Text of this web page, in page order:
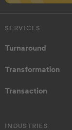
SERVICES
Turnaround
Transformation
Transaction
INDUSTRIES